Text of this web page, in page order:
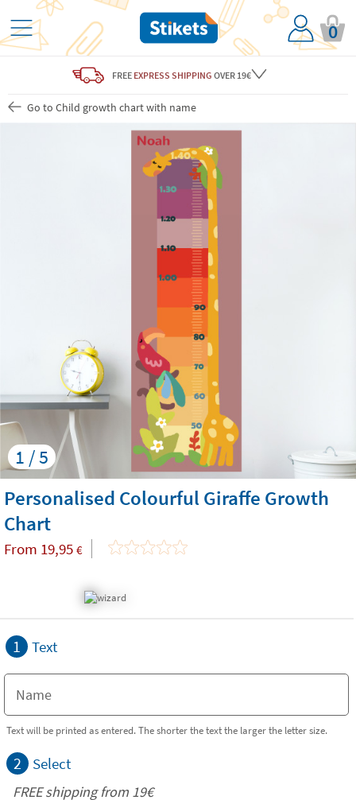
0
FREE EXPRESS SHIPPING OVER 19€
Go to Child growth chart with name
1 / 5
Personalised Colourful Giraffe Growth
Chart
From 19,95 €
1 Text
Text will be printed as entered. The shorter the text the larger the letter size.
2 Select
FREE shipping from 19€